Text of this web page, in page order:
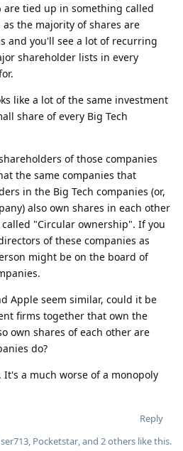
tied up in something called
the majority of shares are
and you'll see a lot of recurring
shareholder lists in every
like a lot of the same investment
share of every Big Tech
of those companies
the same companies that
in the Big Tech companies (or,
also own shares in each other
"Circular ownership". If you
of these companies as
might be on the board of
Apple seem similar, could it be
firms together that own the
own shares of each other are
do?
a much worse of a monopoly
Reply
, Pocketstar, and 2others like this.